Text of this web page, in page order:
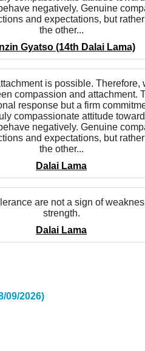
negatively. Genuine
and expectations, but
the other...
Gyatso (14th Dalai Lama)
is possible. Therefore,
compassion and attachment.
response but a firm
compassionate attitude
negatively. Genuine
and expectations, but
the other...
Dalai Lama
are not a sign of
strength.
Dalai Lama
09/2026)